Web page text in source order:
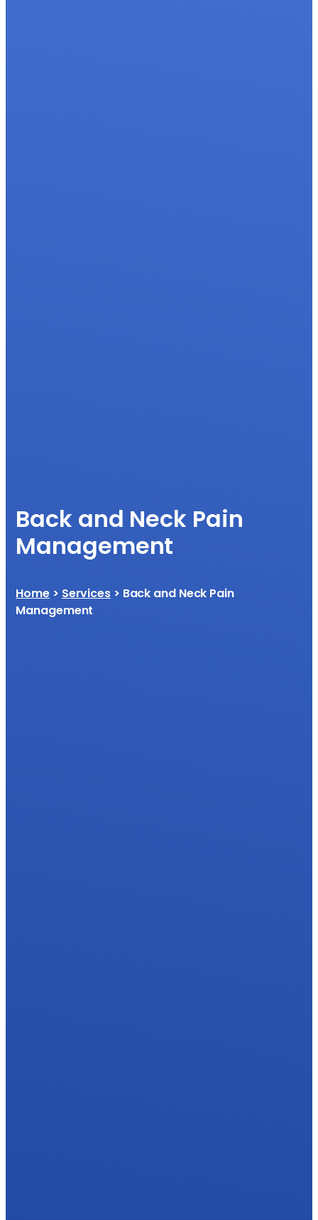
Back and Neck Pain
Management
Home > Services> Back and Neck Pain
Management